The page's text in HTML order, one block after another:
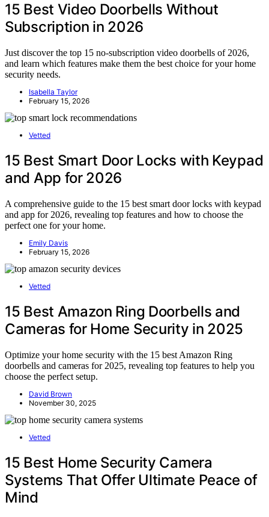
15 Best Video Doorbells Without
Subscription in 2026
Just discover the top 15 no-subscription video doorbells of 2026,
and learn which features make them the best choice for your home
security needs.
Isabella Taylor
February 15, 2026
Vetted
15 Best Smart Door Locks with Keypad
and App for 2026
A comprehensive guide to the 15 best smart door locks with keypad
and app for 2026, revealing top features and how to choose the
perfect one for your home.
Emily Davis
February 15, 2026
Vetted
15 Best Amazon Ring Doorbells and
Cameras for Home Security in 2025
Optimize your home security with the 15 best Amazon Ring
doorbells and cameras for 2025, revealing top features to help you
choose the perfect setup.
David Brown
November 30, 2025
Vetted
15 Best Home Security Camera
Systems That Offer Ultimate Peace of
Mind